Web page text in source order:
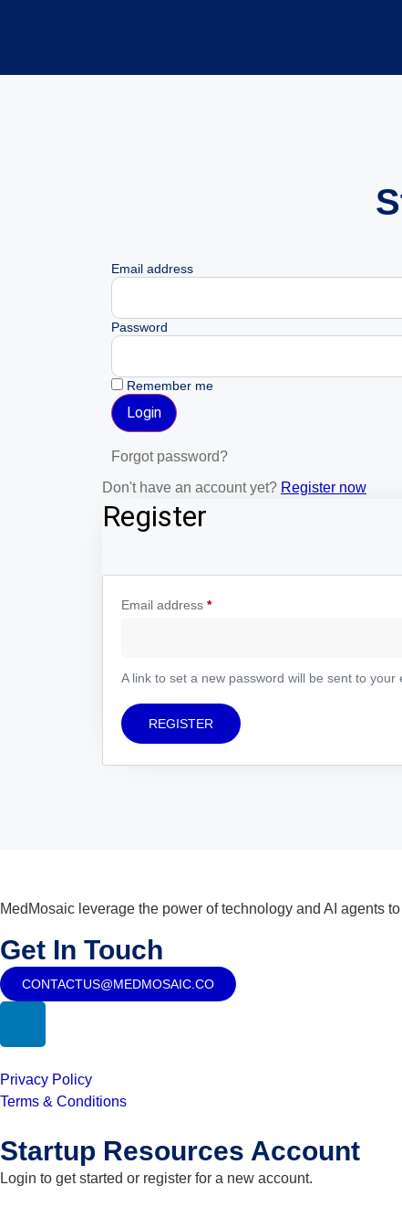
Email address
Password
Remember me
Forgot password?
Don't have an account yet? Register now
Register
Email address *
A link to set a new password will be sent to your
REGISTER
MedMosaic leverage the power of technology and AI agents
Get In Touch
CONTACTUS@MEDMOSAIC.CO
Privacy Policy
Terms & Conditions
Startup Resources Account
Login to get started or register for a new account.